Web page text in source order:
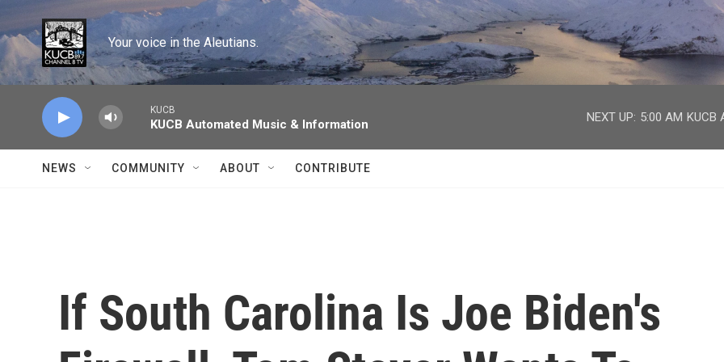
Skip to main content
Your voice in the Aleutians.
KUCB
KUCB Automated Music & Information
NEXT UP: 5:00 AM KUCB
NEWS COMMUNITY ABOUT CONTRIBUTE
If South Carolina Is Joe Biden's
facebook
twitter
youtube
instagram